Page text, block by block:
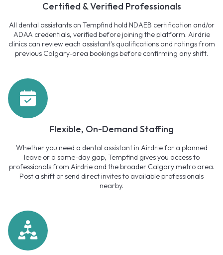
Certified & Verified Professionals
All dental assistants on Tempfind hold NDAEB certification and/or
ADAA credentials, verified before joining the platform. Airdrie
clinics can review each assistant's qualifications and ratings from
previous Calgary-area bookings before confirming any shift.
Flexible, On-Demand Staffing
Whether you need a dental assistant in Airdrie for a planned
leave or a same-day gap, Tempfind gives you access to
professionals from Airdrie and the broader Calgary metro area.
Post a shift or send direct invites to available professionals
nearby.